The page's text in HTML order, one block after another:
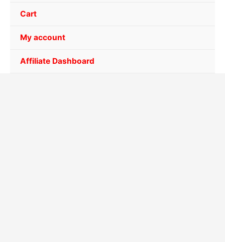
Cart
My account
Affiliate Dashboard